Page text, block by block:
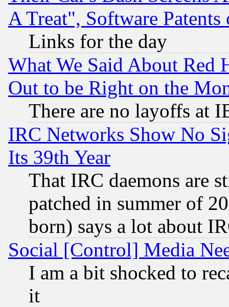
A Treat", Software Patents
Links for the day
What We Said About Red
Out to be Right on the
There are no layoffs at
IRC Networks Show No
Its 39th Year
That IRC daemons are
patched in summer of
born) says a lot about
Social [Control] Media
I am a bit shocked to
it